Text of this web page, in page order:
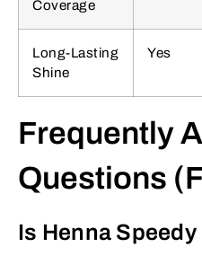
Coverage
Long-Lasting
Shine
Yes
Frequently
Questions
Is Henna